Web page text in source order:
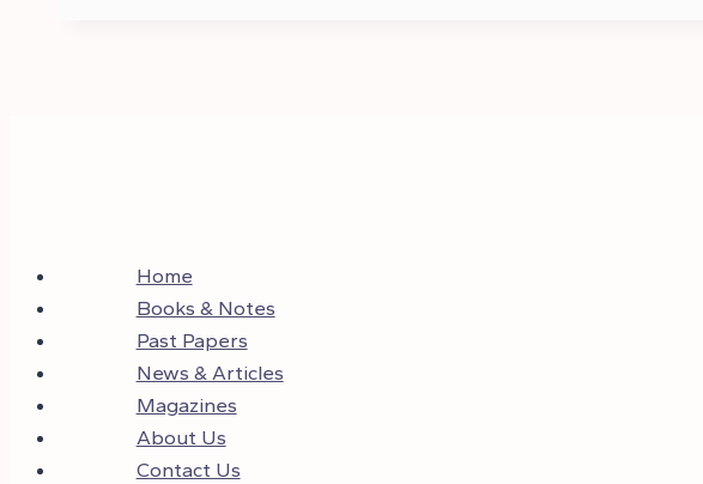
Home
Books & Notes
Past Papers
News & Articles
Magazines
About Us
Contact Us